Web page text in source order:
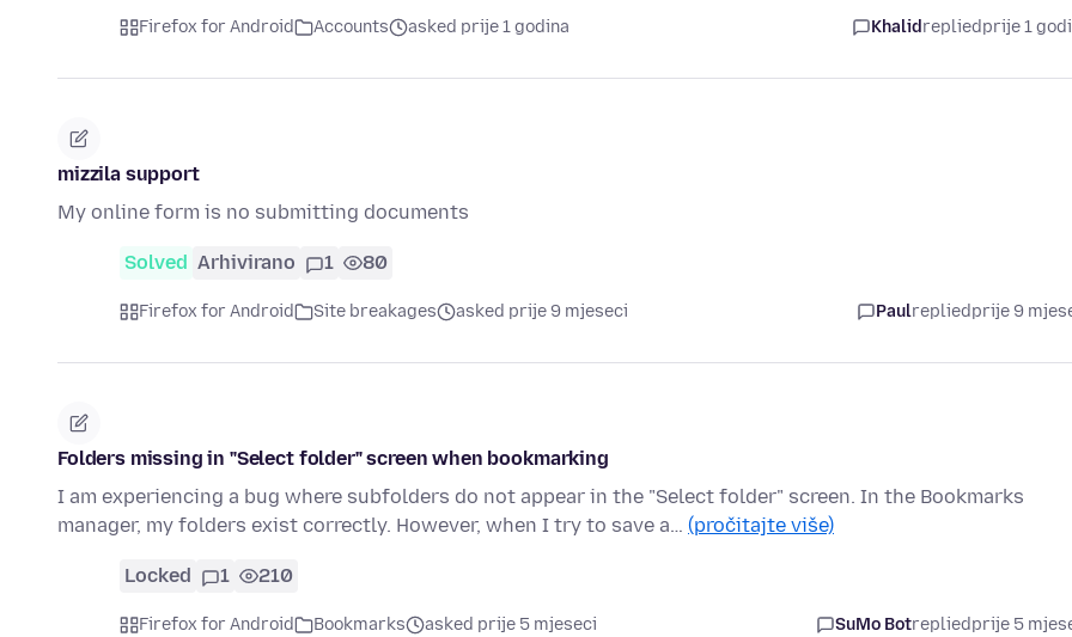
Firefox for Android Accounts asked prije 1 godina Khalidrepliedprije 1
mizzila support
My online form is no submitting documents
Solved Arhivirano 1 80
Firefox for Android Site breakages asked prije 9 mjeseci Paulrepliedprije 9
Folders missing in "Select folder" screen when bookmarking
I am experiencing a bug where subfolders do not appear in the "Select folder" screen. In the Bookmarks
manager, my folders exist correctly. However, when I try to save a… (pročitajte više)
Locked 1 210
Firefox for Android Bookmarks asked prije 5 mjeseci SuMo Botrepliedprije 5